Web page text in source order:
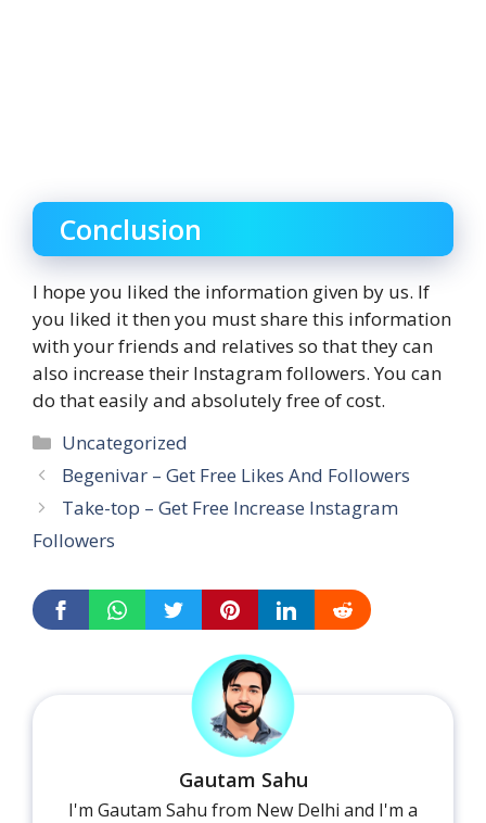
Conclusion
I hope you liked the information given by us. If
you liked it then you must share this information
with your friends and relatives so that they can
also increase their Instagram followers. You can
do that easily and absolutely free of cost.
Categories
Uncategorized
Begenivar – Get Free Likes And Followers
Take-top – Get Free Increase Instagram
Followers
Gautam Sahu
I'm Gautam Sahu from New Delhi and I'm a